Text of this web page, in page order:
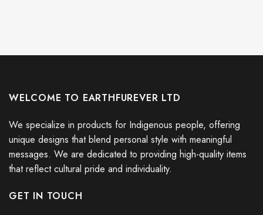
WELCOME TO EARTHFUREVER LTD
We specialize in products for Indigenous people, offering
unique designs that blend personal style with meaningful
messages. We are dedicated to providing high-quality items
that reflect cultural pride and individuality.
GET IN TOUCH